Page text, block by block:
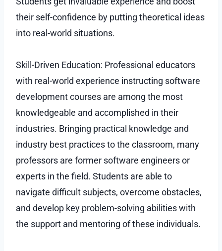
their self-confidence by putting theoretical ideas
into real-world situations.
Skill-Driven Education: Professional educators
with real-world experience instructing software
development courses are among the most
knowledgeable and accomplished in their
industries. Bringing practical knowledge and
industry best practices to the classroom, many
professors are former software engineers or
experts in the field. Students are able to
navigate difficult subjects, overcome obstacles,
and develop key problem-solving abilities with
the support and mentoring of these individuals.